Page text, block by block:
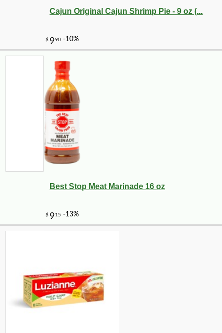
Cajun Original Cajun Shrimp Pie - 9 oz (...
Best Stop Meat Marinade 16 oz